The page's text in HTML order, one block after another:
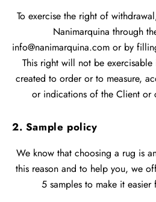
To exercise the right of
Nanimarquina through
info@nanimarquina.com or by
This right will not be
created to order or to measure,
or indications of the Client or
2. Sample policy
We know that choosing a rug is
this reason and to help you, we
5 samples to make it